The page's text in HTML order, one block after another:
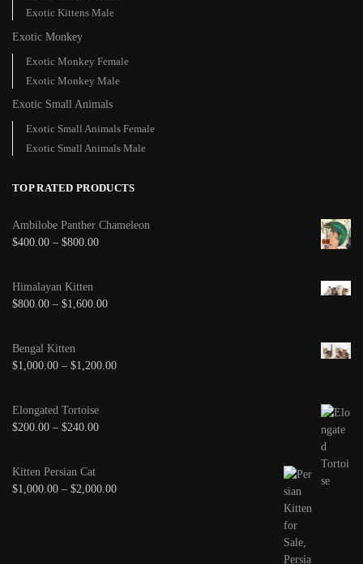
Exotic Kittens Male
Exotic Monkey
Exotic Monkey Female
Exotic Monkey Male
Exotic Small Animals
Exotic Small Animals Female
Exotic Small Animals Male
TOP RATED PRODUCTS
Ambilobe Panther Chameleon
$400.00 – $800.00
Himalayan Kitten
$800.00 – $1,600.00
Bengal Kitten
$1,000.00 – $1,200.00
Elongated Tortoise
$200.00 – $240.00
Kitten Persian Cat
$1,000.00 – $2,000.00